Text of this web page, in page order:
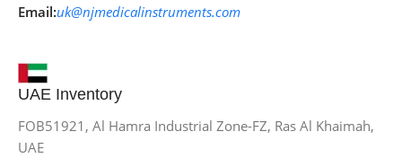
Email:uk@njmedicalinstruments.com
UAE Inventory
FOB51921, Al Hamra Industrial Zone-FZ, Ras Al Khaimah,
UAE